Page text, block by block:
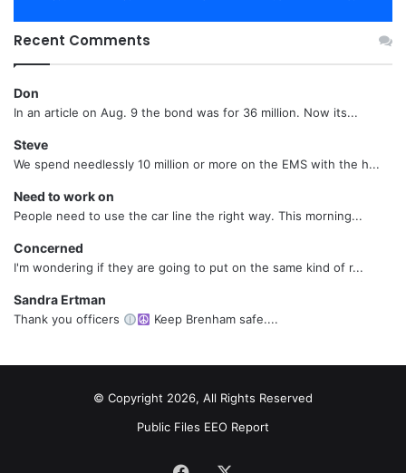
Recent Comments
Don
In an article on Aug. 9 the bond was for 36 million. Now its...
Steve
We spend needlessly 10 million or more on the EMS with the h...
Need to work on
People need to use the car line the right way. This morning...
Concerned
I'm wondering if they are going to put on the same kind of r...
Sandra Ertman
Thank you officers Keep Brenham safe....
© Copyright 2026, All Rights Reserved
Public Files EEO Report